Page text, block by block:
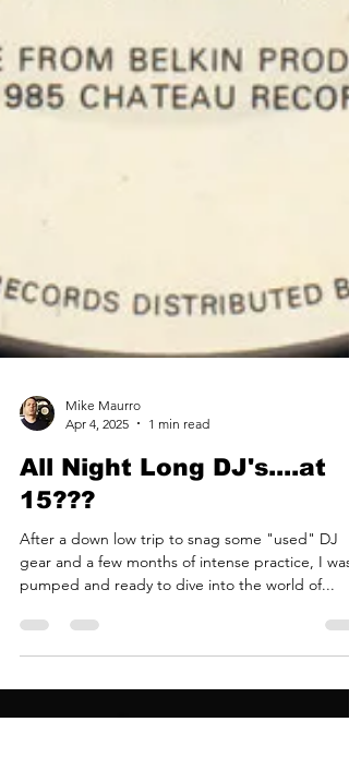
Mike Maurro
Apr 4, 2025
All Night Long DJ's....at
15???
gear and a few months of intense practice, I was
pumped and ready to dive into the world of...